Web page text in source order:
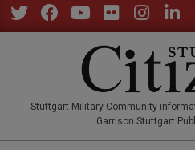
Skip
to
Stuttgart Military Community
Garrison Stuttgart